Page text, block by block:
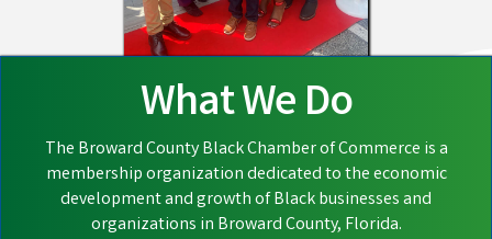
What We Do
The Broward County Black Chamber of Commerce is a
membership organization dedicated to the economic
development and growth of Black businesses and
organizations in Broward County, Florida.